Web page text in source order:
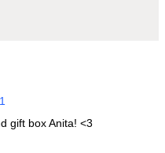
gift box Anita! <3